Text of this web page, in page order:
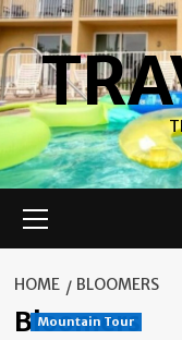
Skip
to
content
Menu
HOME BLOOMERS
Bloomers
Mountain Tour